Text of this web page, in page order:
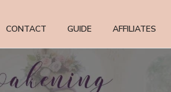
CONTACT GUIDE AFFILIATES